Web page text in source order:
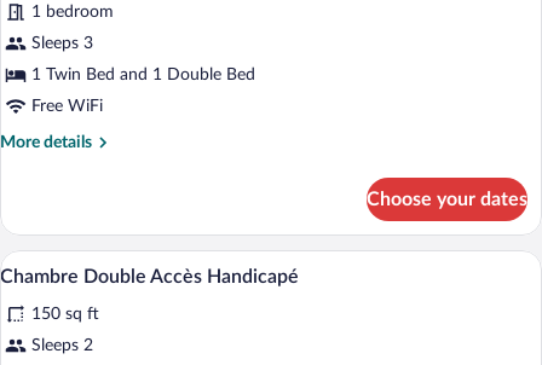
for
Triple
Room,
Non
1 bedroom
Sleeps 3
1 Twin Bed and 1 Double Bed
Free WiFi
More details
More
Room,
Non
Smoking
Choose your dates
View
photos
for
A hotel room with a bed, bedside
2
Chambre Double Accès Handicapé
150 sq ft
Sleeps 2